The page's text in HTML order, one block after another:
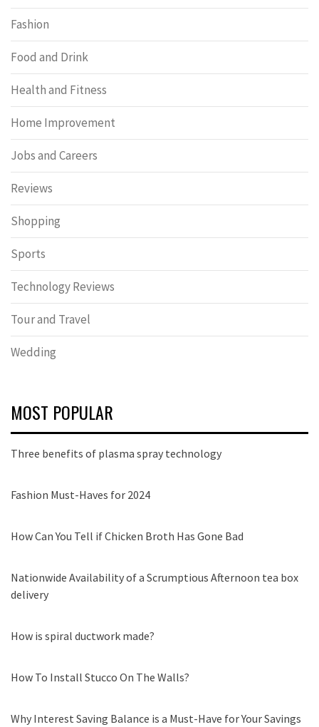
Fashion
Food and Drink
Health and Fitness
Home Improvement
Jobs and Careers
Reviews
Shopping
Sports
Technology Reviews
Tour and Travel
Wedding
MOST POPULAR
Three benefits of plasma spray technology
Fashion Must-Haves for 2024
How Can You Tell if Chicken Broth Has Gone Bad
Nationwide Availability of a Scrumptious Afternoon tea box
delivery
How is spiral ductwork made?
How To Install Stucco On The Walls?
Why Interest Saving Balance is a Must-Have for Your Savings